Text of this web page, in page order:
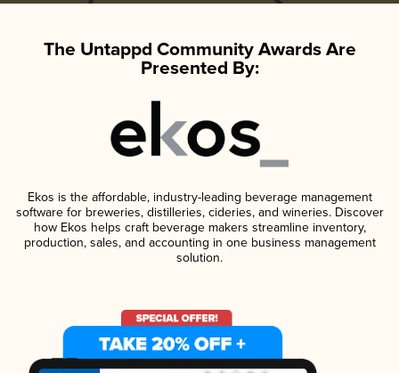
The Untappd Community Awards Are
Presented By:
Ekos is the affordable, industry-leading beverage management
software for breweries, distilleries, cideries, and wineries. Discover
how Ekos helps craft beverage makers streamline inventory,
production, sales, and accounting in one business management
solution.